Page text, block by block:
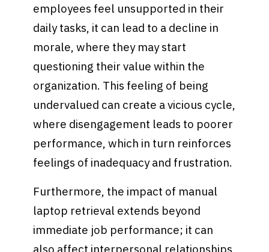
employees feel unsupported in their
daily tasks, it can lead to a decline in
morale, where they may start
questioning their value within the
organization. This feeling of being
undervalued can create a vicious cycle,
where disengagement leads to poorer
performance, which in turn reinforces
feelings of inadequacy and frustration.
Furthermore, the impact of manual
laptop retrieval extends beyond
immediate job performance; it can
also affect interpersonal relationships